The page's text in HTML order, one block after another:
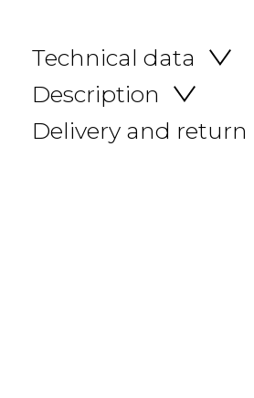
Technical data
Description
Delivery and return